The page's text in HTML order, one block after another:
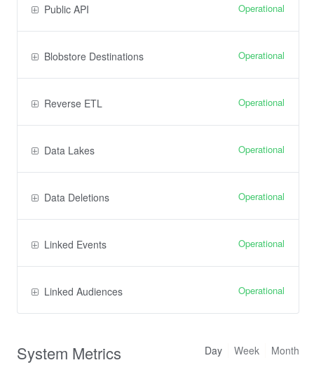
Public API Operational
Blobstore Destinations Operational
Reverse ETL Operational
Data Lakes Operational
Data Deletions Operational
Linked Events Operational
Linked Audiences Operational
System Metrics Month
Week
Day